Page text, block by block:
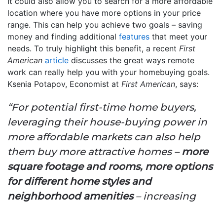
location where you have more options in your price
range. This can help you achieve two goals – saving
money and finding additional features that meet your
needs. To truly highlight this benefit, a recent First
American article discusses the great ways remote
work can really help you with your homebuying goals.
Ksenia Potapov, Economist at First American, says:
“For potential first-time home buyers,
leveraging their house-buying power in
more affordable markets can also help
them buy more attractive homes – more
square footage and rooms, more options
for different home styles and
neighborhood amenities– increasing